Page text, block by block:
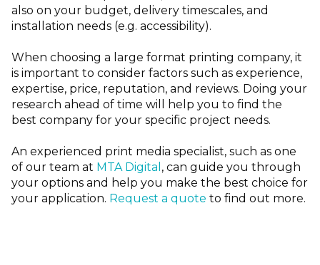
also on your budget, delivery timescales, and
installation needs (e.g. accessibility).
When choosing a large format printing company, it
is important to consider factors such as experience,
expertise, price, reputation, and reviews. Doing your
research ahead of time will help you to find the
best company for your specific project needs.
An experienced print media specialist, such as one
of our team at MTA Digital , can guide you through
your options and help you make the best choice for
your application. Request a quote to find out more.